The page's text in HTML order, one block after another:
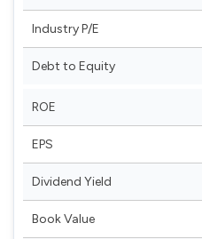
Industry P/E
Debt to Equity
ROE
EPS
Dividend Yield
Book Value